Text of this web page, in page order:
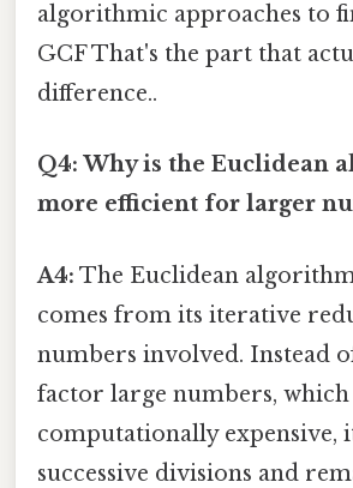
algorithmic approaches to
GCF That's the part that
difference..
Q4: Why is the Euclidean
more efficient for larger
A4: The Euclidean
comes from its iterative
numbers involved. Instead
factor large numbers, which
computationally expensive,
successive divisions and